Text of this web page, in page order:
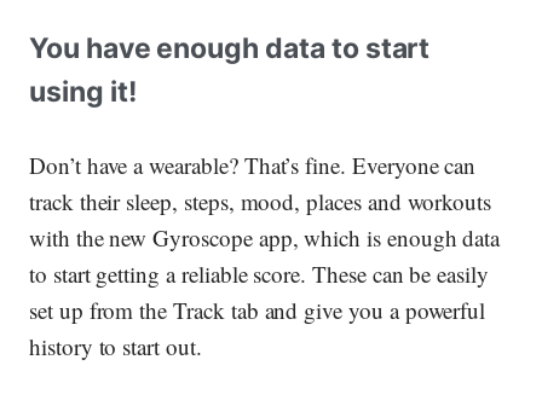
You have enough data to start
using it!
Don’t have a wearable? That’s fine. Everyone can
track their sleep, steps, mood, places and workouts
with the new Gyroscope app, which is enough data
to start getting a reliable score. These can be easily
set up from the Track tab and give you a powerful
history to start out.